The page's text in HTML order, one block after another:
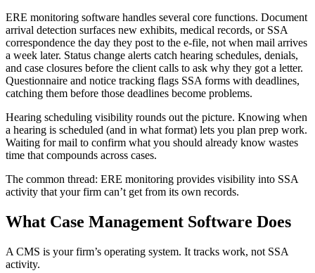
ERE monitoring software handles several core functions. Document
arrival detection surfaces new exhibits, medical records, or SSA
correspondence the day they post to the e-file, not when mail arrives
a week later. Status change alerts catch hearing schedules, denials,
and case closures before the client calls to ask why they got a letter.
Questionnaire and notice tracking flags SSA forms with deadlines,
catching them before those deadlines become problems.
Hearing scheduling visibility rounds out the picture. Knowing when
a hearing is scheduled (and in what format) lets you plan prep work.
Waiting for mail to confirm what you should already know wastes
time that compounds across cases.
The common thread: ERE monitoring provides visibility into SSA
activity that your firm can’t get from its own records.
What Case Management Software Does
A CMS is your firm’s operating system. It tracks work, not SSA
activity.